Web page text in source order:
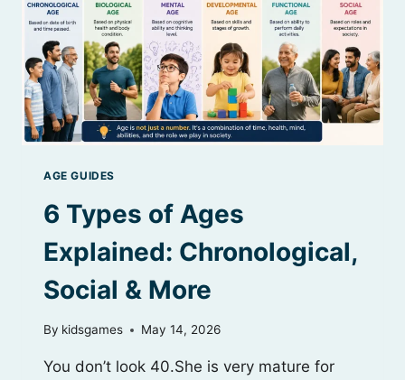
AGE GUIDES
6 Types of Ages
Explained: Chronological,
Social & More
By kidsgames May 14, 2026
You don’t look 40.She is very mature for